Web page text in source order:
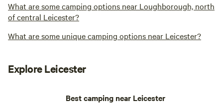
What are some camping options near Loughborough, north
of central Leicester?
What are some unique camping options near Leicester?
Explore Leicester
Best camping near Leicester